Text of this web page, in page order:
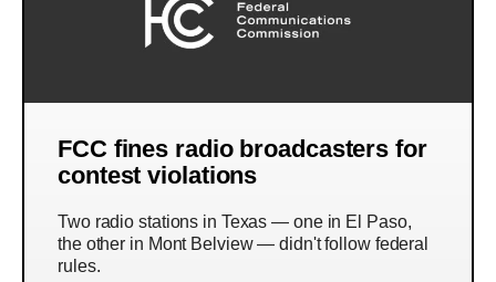
FCC fines radio broadcasters for
contest violations
Two radio stations in Texas — one in El Paso,
the other in Mont Belview — didn't follow federal
rules.